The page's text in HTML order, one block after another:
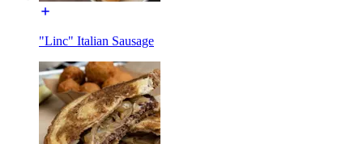
"Linc" Italian Sausage